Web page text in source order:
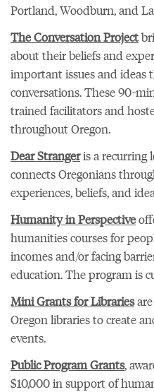
Portland, Woodburn, and
The Conversation Project
about their beliefs and
important issues and ideas
conversations. These 90-
trained facilitators and
throughout Oregon.
Dear Strangeris a recurring
connects Oregonians
experiences, beliefs, and
Humanity in Perspective
humanities courses for
incomes and/or facing
education. The program is
Mini Grants for Libraries
Oregon libraries to create
events.
Public Program Grants,
$10,000 in support of